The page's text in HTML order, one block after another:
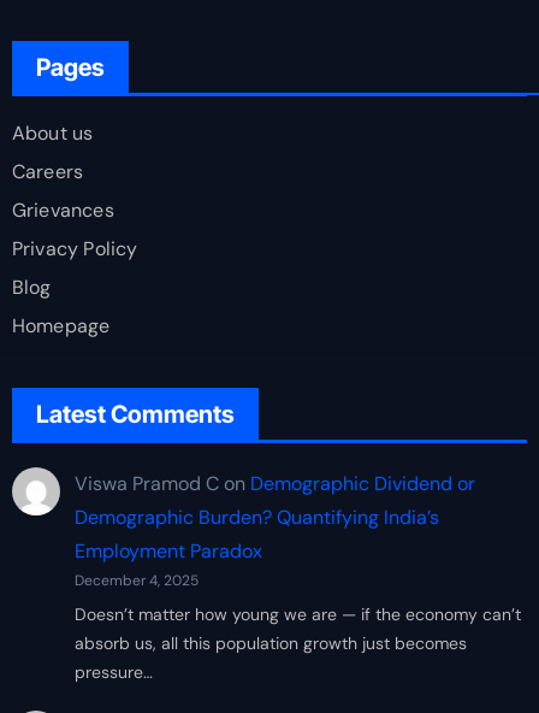
Pages
About us
Careers
Grievances
Privacy Policy
Blog
Homepage
Latest Comments
Viswa Pramod Con Demographic Dividend or
Demographic Burden? Quantifying India’s
Employment Paradox
December 4, 2025
Doesn’t matter how young we are — if the economy can’t
absorb us, all this population growth just becomes
pressure…